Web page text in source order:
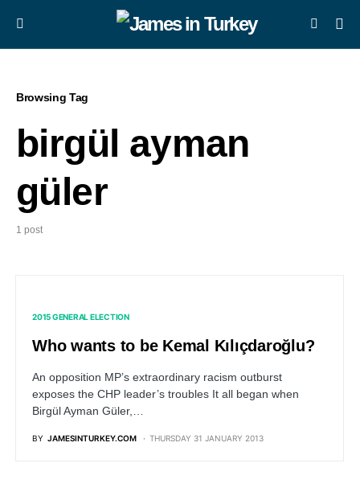
Browsing Tag
birgül ayman
güler
1 post
2015 GENERAL ELECTION
Who wants to be Kemal Kılıçdaroğlu?
An opposition MP’s extraordinary racism outburst
exposes the CHP leader’s troubles It all began when
Birgül Ayman Güler,…
BY JAMESINTURKEY.COM THURSDAY 31 JANUARY 2013